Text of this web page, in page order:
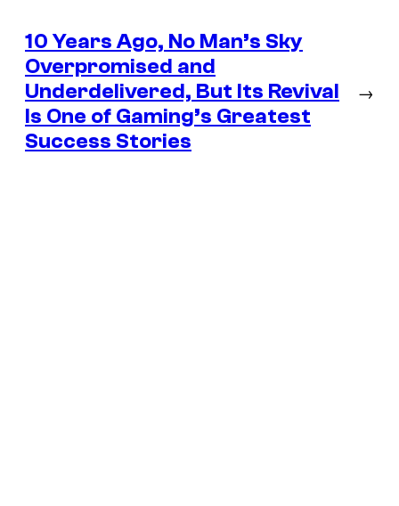
10 Years Ago, No Man’s Sky
Overpromised and
Underdelivered, But Its Revival
Is One of Gaming’s Greatest
Success Stories
→